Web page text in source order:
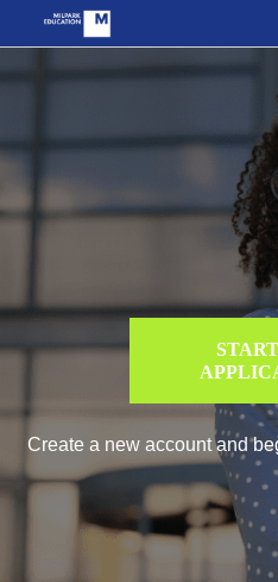
Create a new account and